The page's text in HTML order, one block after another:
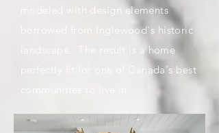
with design elements
borrowed from Inglewood's historic
landscape. The result is a home
perfectly fit for one of Canada's best